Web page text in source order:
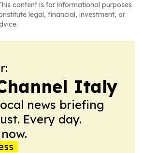
content is for informational purposes
legal, financial, investment, or
Italy
news briefing
Every day.